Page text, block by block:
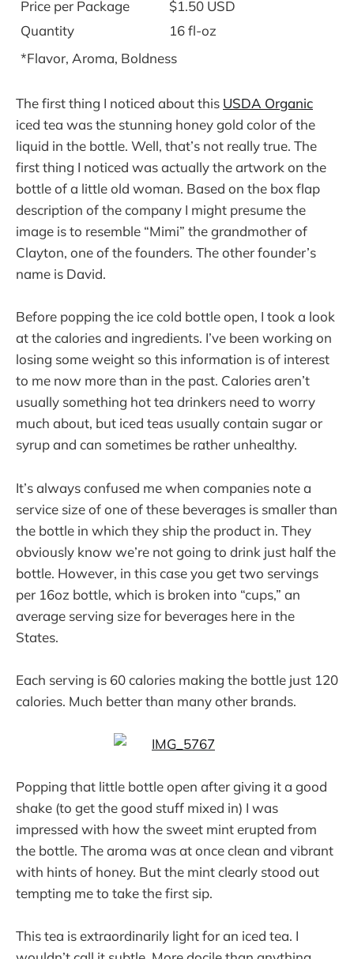
Price per Package
$1.50 USD
Quantity
16 fl-oz
*Flavor, Aroma, Boldness
The first thing I noticed about this USDA Organic
iced tea was the stunning honey gold color of the
liquid in the bottle. Well, that’s not really true. The
first thing I noticed was actually the artwork on the
bottle of a little old woman. Based on the box flap
description of the company I might presume the
image is to resemble “Mimi” the grandmother of
Clayton, one of the founders. The other founder’s
name is David.
Before popping the ice cold bottle open, I took a look
at the calories and ingredients. I’ve been working on
losing some weight so this information is of interest
to me now more than in the past. Calories aren’t
usually something hot tea drinkers need to worry
much about, but iced teas usually contain sugar or
syrup and can sometimes be rather unhealthy.
It’s always confused me when companies note a
service size of one of these beverages is smaller than
the bottle in which they ship the product in. They
obviously know we’re not going to drink just half the
bottle. However, in this case you get two servings
per 16oz bottle, which is broken into “cups,” an
average serving size for beverages here in the
States.
Each serving is 60 calories making the bottle just 120
calories. Much better than many other brands.
Popping that little bottle open after giving it a good
shake (to get the good stuff mixed in) I was
impressed with how the sweet mint erupted from
the bottle. The aroma was at once clean and vibrant
with hints of honey. But the mint clearly stood out
tempting me to take the first sip.
This tea is extraordinarily light for an iced tea. I